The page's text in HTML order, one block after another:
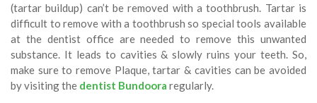
(tartar buildup) can’t be removed with a toothbrush. Tartar is
difficult to remove with a toothbrush so special tools available
at the dentist office are needed to remove this unwanted
substance. It leads to cavities & slowly ruins your teeth. So,
make sure to remove Plaque, tartar & cavities can be avoided
by visiting the dentist Bundoora regularly.